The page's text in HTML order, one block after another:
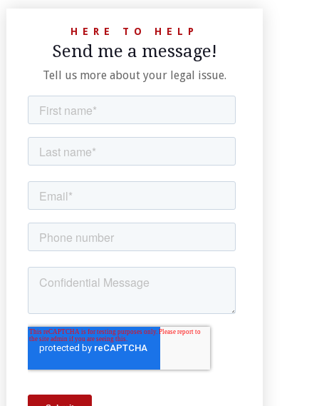
HERE TO HELP
Send me a message!
Tell us more about your legal issue.